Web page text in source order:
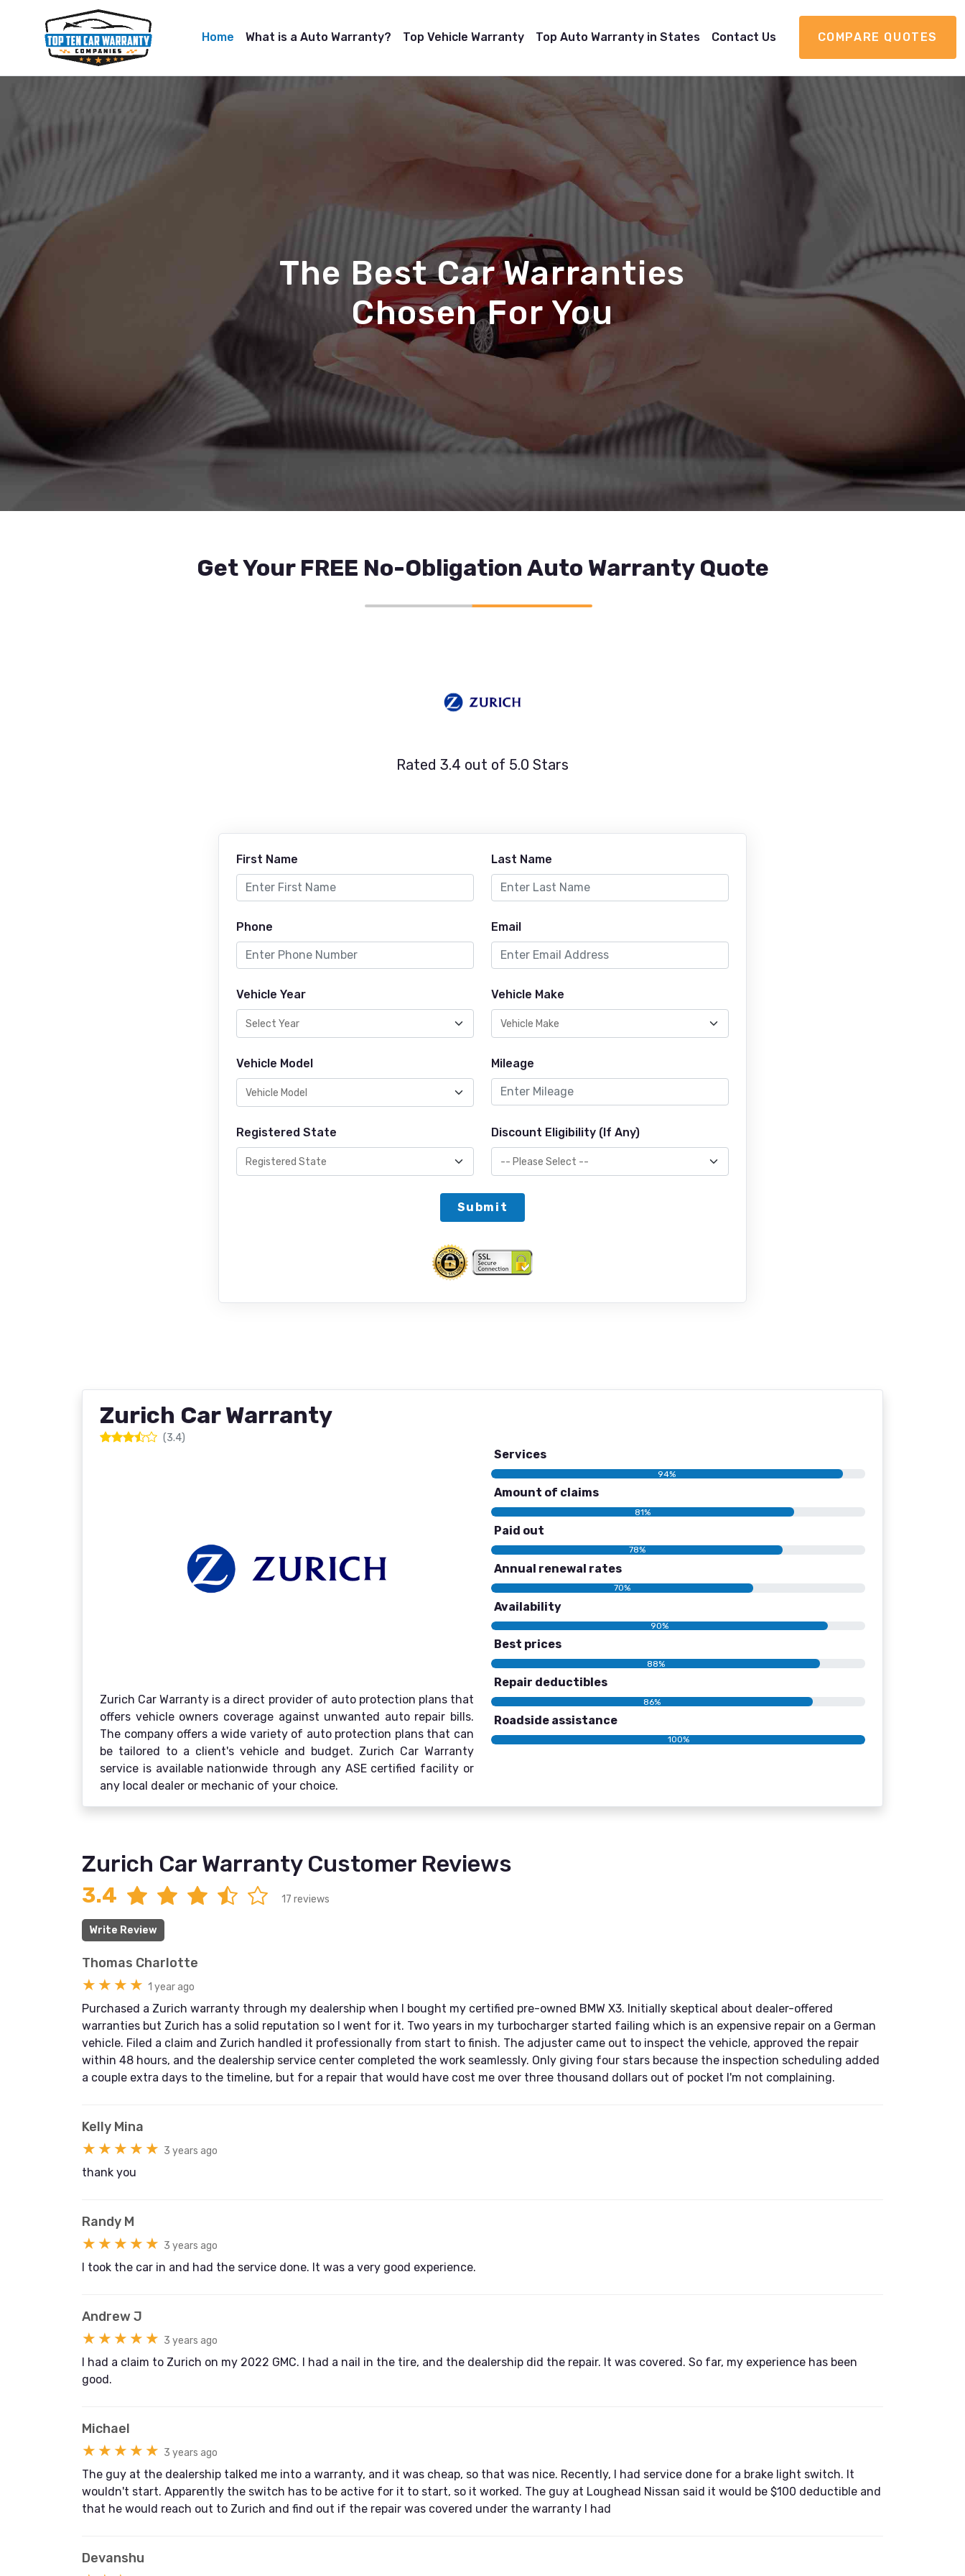
Home What is a Auto Warranty? Top Vehicle Warranty Top Auto Warranty in States Contact Us COMPARE QUOTES
The Best Car Warranties
Chosen For You
Get Your FREE No-Obligation Auto Warranty Quote
Rated 3.4 out of 5.0 Stars
First Name Last Name
Phone Email
Vehicle Year Vehicle Make
Vehicle Model Mileage
Registered State Discount Eligibility (If Any)
Submit
Zurich Car Warranty
(3.4)
Zurich Car Warranty is a direct provider of auto protection plans that
offers vehicle owners coverage against unwanted auto repair bills.
The company offers a wide variety of auto protection plans that can
be tailored to a client's vehicle and budget. Zurich Car Warranty
service is available nationwide through any ASE certified facility or
any local dealer or mechanic of your choice.
Services
94%
Amount of claims
81%
Paid out
78%
Annual renewal rates
70%
Availability
90%
Best prices
88%
Repair deductibles
86%
Roadside assistance
100%
Zurich Car Warranty Customer Reviews
3.4 17 reviews
Write Review
Thomas Charlotte
★★★★ 1 year ago
Purchased a Zurich warranty through my dealership when I bought my certified pre-owned BMW X3. Initially skeptical about dealer-offered
warranties but Zurich has a solid reputation so I went for it. Two years in my turbocharger started failing which is an expensive repair on a German
vehicle. Filed a claim and Zurich handled it professionally from start to finish. The adjuster came out to inspect the vehicle, approved the repair
within 48 hours, and the dealership service center completed the work seamlessly. Only giving four stars because the inspection scheduling added
a couple extra days to the timeline, but for a repair that would have cost me over three thousand dollars out of pocket I'm not complaining.
Kelly Mina
★★★★★ 3 years ago
thank you
Randy M
★★★★★ 3 years ago
I took the car in and had the service done. It was a very good experience.
Andrew J
★★★★★ 3 years ago
I had a claim to Zurich on my 2022 GMC. I had a nail in the tire, and the dealership did the repair. It was covered. So far, my experience has been
good.
Michael
★★★★★ 3 years ago
The guy at the dealership talked me into a warranty, and it was cheap, so that was nice. Recently, I had service done for a brake light switch. It
wouldn't start. Apparently the switch has to be active for it to start, so it worked. The guy at Loughead Nissan said it would be $100 deductible and
that he would reach out to Zurich and find out if the repair was covered under the warranty I had
Devanshu